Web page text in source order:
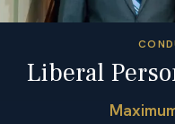
Liberal